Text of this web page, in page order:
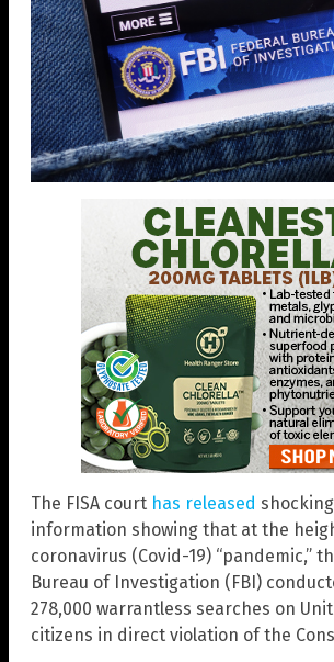
The FISA court has released
information showing that at the
coronavirus (Covid-19) “pandemic,”
Bureau of Investigation (FBI)
278,000 warrantless searches on
citizens in direct violation of the